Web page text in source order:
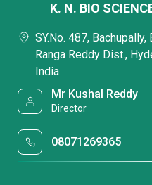
K. N. BIO
SY.No. 487,
Ranga Reddy Dist.,
India
Mr Kushal Reddy
Director
08071269365